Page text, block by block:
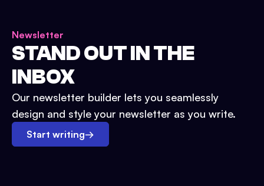
Newsletter
STAND OUT IN THE
INBOX
Our newsletter builder lets you seamlessly
design and style your newsletter as you write.
Start writing→